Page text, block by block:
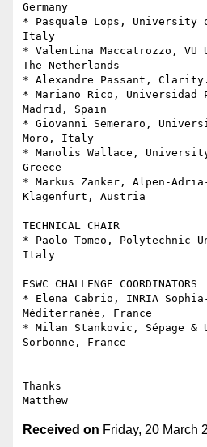
Germany
* Pasquale Lops, University
Italy
* Valentina Maccatrozzo, VU
The Netherlands
* Alexandre Passant,
* Mariano Rico, Universidad
Madrid, Spain
* Giovanni Semeraro,
Moro, Italy
* Manolis Wallace,
Greece
* Markus Zanker, Alpen-
Klagenfurt, Austria
TECHNICAL CHAIR
* Paolo Tomeo, Polytechnic
Italy
ESWC CHALLENGE COORDINATORS
* Elena Cabrio, INRIA
Méditerranée, France
* Milan Stankovic, Sépage
Sorbonne, France
--
Thanks
Received on Friday, 20 March